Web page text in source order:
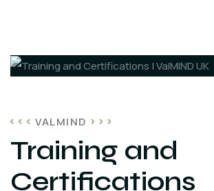
VALMIND
Training and
Certifications